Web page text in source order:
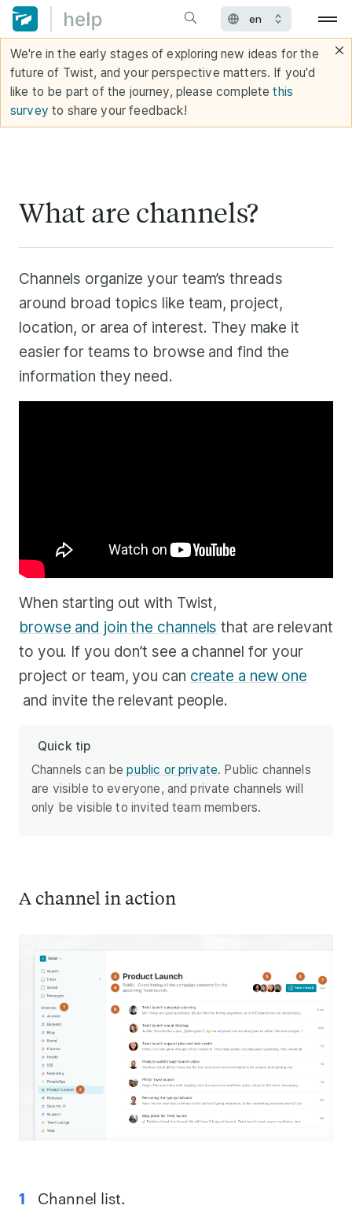
We're in the early stages of exploring new ideas for the
future of Twist, and your perspective matters. If you'd
like to be part of the journey, please completethis
survey to share your feedback!
What are channels?
Channels organize your team’s threads
around broad topics like team, project,
location, or area of interest. They make it
easier for teams to browse and find the
information they need.
When starting out with Twist,
browse and join the channels that are relevant
to you. If you don’t see a channel for your
project or team, you can create a new one
and invite the relevant people.
Quick tip
Channels can bepublic or private. Public channels
are visible to everyone, and private channels will
only be visible to invited team members.
A channel in action
Channel list.